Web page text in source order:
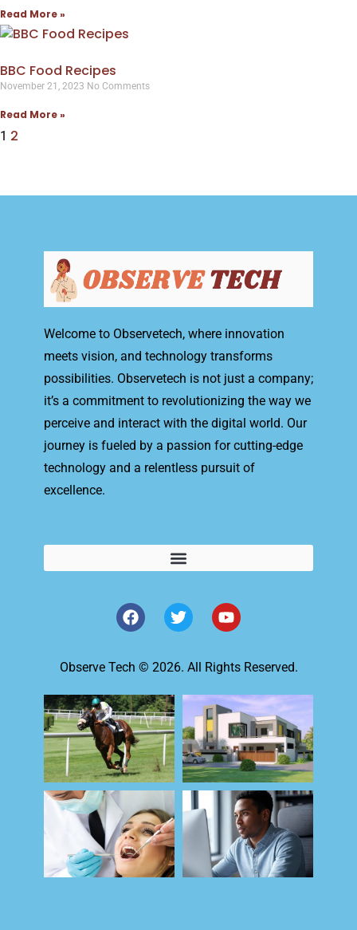
Read More »
BBC Food Recipes
November 21, 2023 No Comments
Read More »
1 2
Welcome to Observetech, where innovation
meets vision, and technology transforms
possibilities. Observetech is not just a company;
it’s a commitment to revolutionizing the way we
perceive and interact with the digital world. Our
journey is fueled by a passion for cutting-edge
technology and a relentless pursuit of
excellence.
Observe Tech © 2026. All Rights Reserved.